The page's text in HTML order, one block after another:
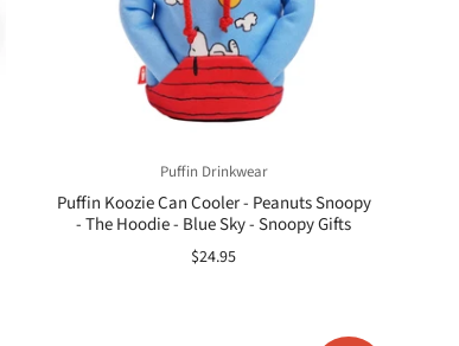
Puffin Drinkwear
Puffin Koozie Can Cooler - Peanuts Snoopy
- The Hoodie - Blue Sky - Snoopy Gifts
$24.95